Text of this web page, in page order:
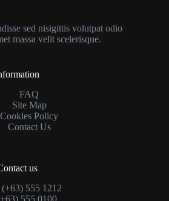
sed nisigittis volutpat odio
massa velit scelerisque.
FAQ
Site Map
Cookies Policy
Contact Us
us
(+63) 555 1212
555 0100